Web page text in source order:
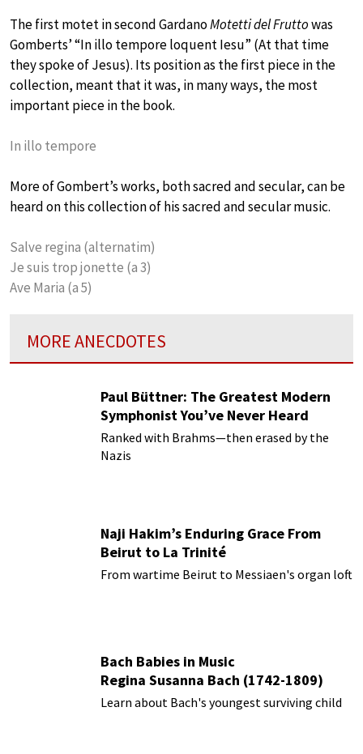
The first motet in second GardanoMotetti del Fruttowas
Gomberts’ “In illo tempore loquent Iesu” (At that time
they spoke of Jesus). Its position as the first piece in the
collection, meant that it was, in many ways, the most
important piece in the book.
In illo tempore
More of Gombert’s works, both sacred and secular, can be
heard on this collection of his sacred and secular music.
Salve regina (alternatim)
Je suis trop jonette (a 3)
Ave Maria (a 5)
MORE ANECDOTES
Paul Büttner: The Greatest Modern
Symphonist You’ve Never Heard
Ranked with Brahms—then erased by the
Nazis
Naji Hakim’s Enduring Grace From
Beirut to La Trinité
From wartime Beirut to Messiaen's organ loft
Bach Babies in Music
Regina Susanna Bach (1742-1809)
Learn about Bach's youngest surviving child